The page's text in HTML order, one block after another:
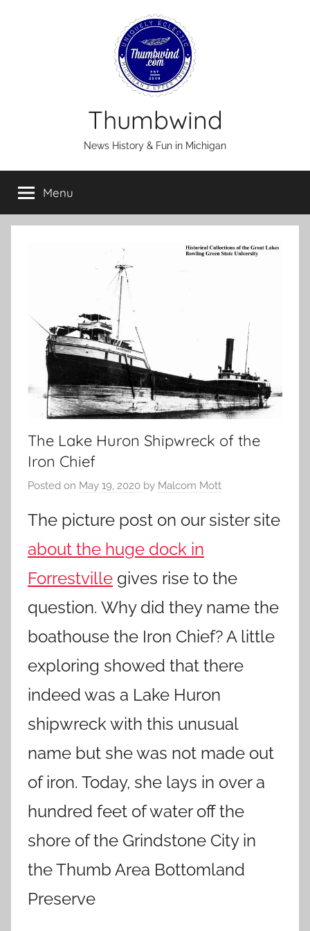
Thumbwind
News History & Fun in Michigan
Menu
The Lake Huron Shipwreck of the
Iron Chief
Posted on May 19, 2020 by Malcom Mott
The picture post on our sister site
about the huge dock in
Forrestville gives rise to the
question. Why did they name the
boathouse the Iron Chief? A little
exploring showed that there
indeed was a Lake Huron
shipwreck with this unusual
name but she was not made out
of iron. Today, she lays in over a
hundred feet of water off the
shore of the Grindstone City in
the Thumb Area Bottomland
Preserve